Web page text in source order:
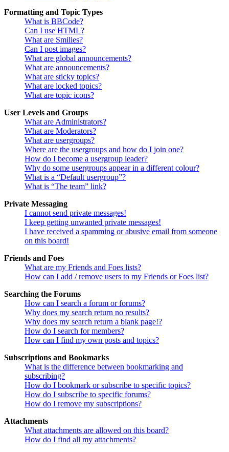
Formatting and Topic Types
What is BBCode?
Can I use HTML?
What are Smilies?
Can I post images?
What are global announcements?
What are announcements?
What are sticky topics?
What are locked topics?
What are topic icons?
User Levels and Groups
What are Administrators?
What are Moderators?
What are usergroups?
Where are the usergroups and how do I join one?
How do I become a usergroup leader?
Why do some usergroups appear in a different colour?
What is a “Default usergroup”?
What is “The team” link?
Private Messaging
I cannot send private messages!
I keep getting unwanted private messages!
I have received a spamming or abusive email from someone
on this board!
Friends and Foes
What are my Friends and Foes lists?
How can I add / remove users to my Friends or Foes list?
Searching the Forums
How can I search a forum or forums?
Why does my search return no results?
Why does my search return a blank page!?
How do I search for members?
How can I find my own posts and topics?
Subscriptions and Bookmarks
What is the difference between bookmarking and
subscribing?
How do I bookmark or subscribe to specific topics?
How do I subscribe to specific forums?
How do I remove my subscriptions?
Attachments
What attachments are allowed on this board?
How do I find all my attachments?